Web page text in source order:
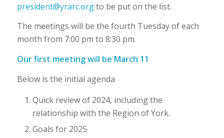
president@yrarc.orgto be put on the list.
The meetings will be the fourth Tuesday of each
month from 7:00 pm to 8:30 pm.
Our first meeting will be March 11
Below is the initial agenda
Quick review of 2024, including the
relationship with the Region of York.
Goals for 2025